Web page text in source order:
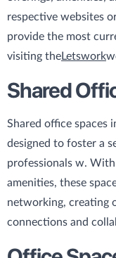
respective websites
provide the most
visiting theLetswork
Shared
Shared office spaces
designed to foster a
professionals w.
amenities, these
networking, creating
connections and